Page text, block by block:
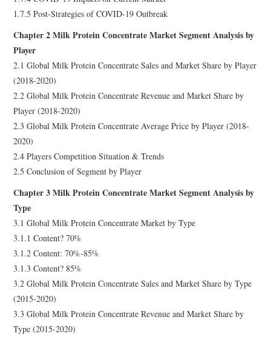
1.7.5 Post-Strategies of COVID-19 Outbreak
Chapter 2 Milk Protein Concentrate Market Segment Analysis by
Player
2.1 Global Milk Protein Concentrate Sales and Market Share by Player
(2018-2020)
2.2 Global Milk Protein Concentrate Revenue and Market Share by
Player (2018-2020)
2.3 Global Milk Protein Concentrate Average Price by Player (2018-
2020)
2.4 Players Competition Situation & Trends
2.5 Conclusion of Segment by Player
Chapter 3 Milk Protein Concentrate Market Segment Analysis by
Type
3.1 Global Milk Protein Concentrate Market by Type
3.1.1 Content? 70%
3.1.2 Content: 70%-85%
3.1.3 Content? 85%
3.2 Global Milk Protein Concentrate Sales and Market Share by Type
(2015-2020)
3.3 Global Milk Protein Concentrate Revenue and Market Share by
Type (2015-2020)